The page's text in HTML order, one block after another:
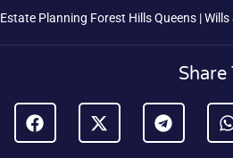
Estate Planning Forest Hills Queens | Wills
Share